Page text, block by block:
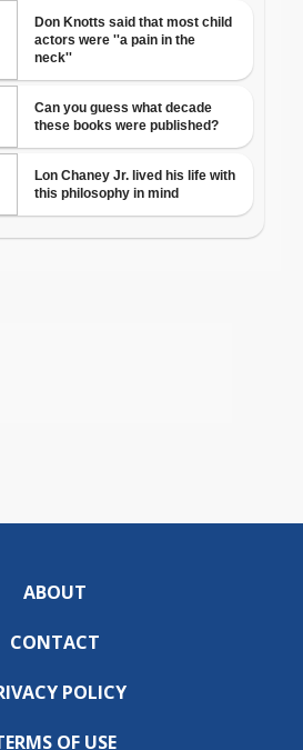
ABOUT
CONTACT
POLICY
OF USE